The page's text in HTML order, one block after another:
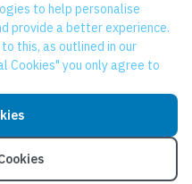
to help personalise
provide a better experience.
this, as outlined in our
Cookies" you only agree to